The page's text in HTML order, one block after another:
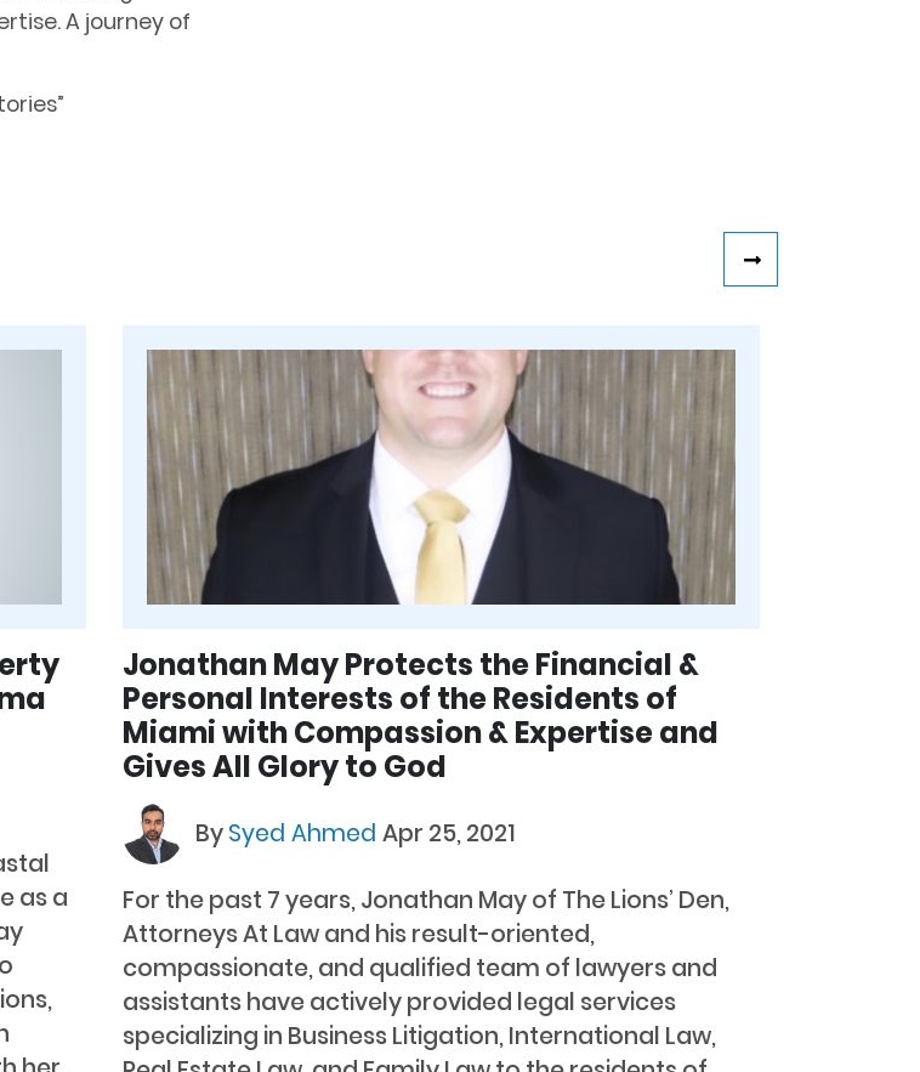
A journey of
as a
Jonathan May Protects the Financial &
Personal Interests of the Residents of
Miami with Compassion & Expertise and
Gives All Glory to God
BySyed Ahmed Apr 25, 2021
For the past 7 years, Jonathan May of The Lions’ Den,
Attorneys At Law and his result-oriented,
compassionate, and qualified team of lawyers and
assistants have actively provided legal services
specializing in Business Litigation, International Law,